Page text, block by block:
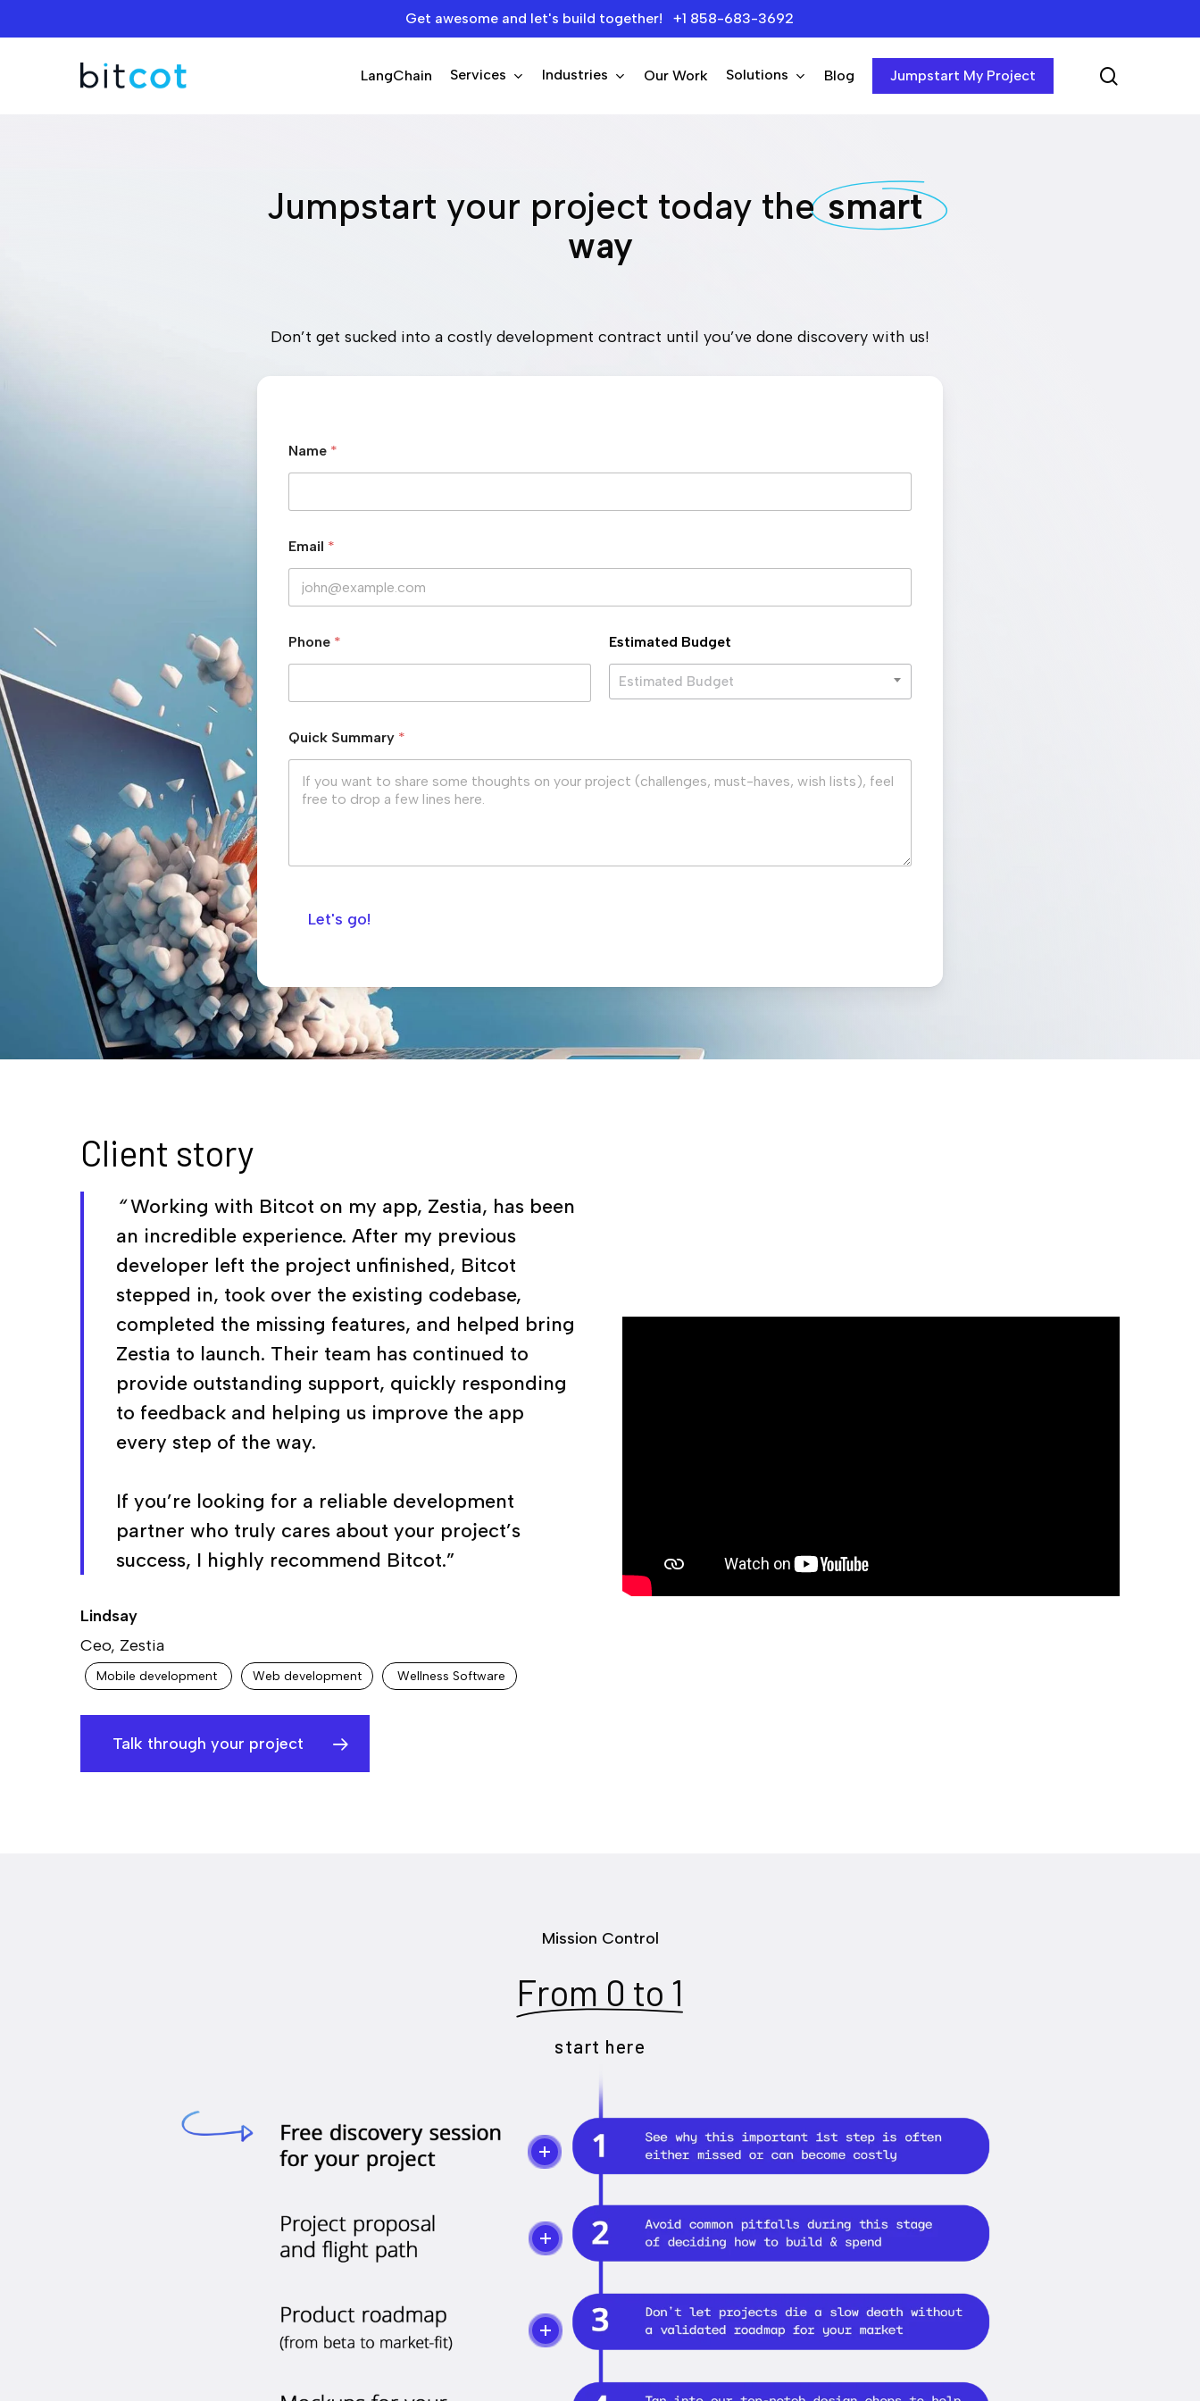
to
Get awesome and let's build together! +1 858-683-3692
Hit enter to search or ESC to close
LangChain Services Industries Our Work Solutions Blog Jumpstart My Project
Jumpstart your project today thesmart
way
Don’t get sucked into a costly development contract until you’ve done discovery with us!
Name *
Email *
Phone * Estimated Budget
Estimated Budget
Quick Summary *
Let's go!
Client story
“Working with Bitcot on my app, Zestia, has been
an incredible experience. After my previous
developer left the project unfinished, Bitcot
stepped in, took over the existing codebase,
completed the missing features, and helped bring
Zestia to launch. Their team has continued to
provide outstanding support, quickly responding
to feedback and helping us improve the app
every step of the way.
If you’re looking for a reliable development
partner who truly cares about your project’s
success, I highly recommend Bitcot.”
Lindsay
Ceo, Zestia
Mobile development Web development Wellness Software
Talk through your project
Mission Control
From 0 to 1
start here